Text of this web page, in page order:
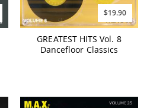
$19.90
GREATEST HITS Vol. 8
Dancefloor Classics